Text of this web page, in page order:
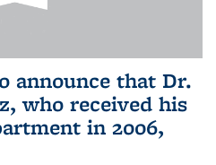
announce that Dr.
who received his
in 2006,